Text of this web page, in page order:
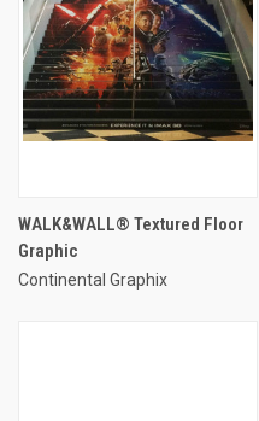
WALK&WALL® Textured Floor
Graphic
Continental Graphix